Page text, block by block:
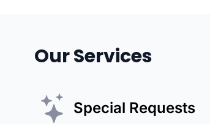
Our Services
Special Requests